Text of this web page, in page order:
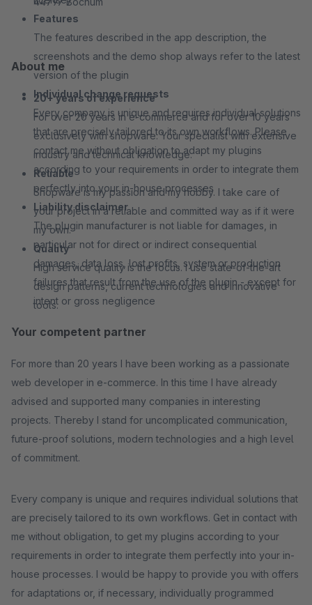
Features
The features described in the app description, the
screenshots and the demo shop always refer to the latest
version of the plugin
Individual change requests
Every company is unique and requires individual solutions
that are precisely tailored to its own workflows. Please
contact me without obligation to adapt my plugins
according to your requirements in order to integrate them
perfectly into your in-house processes
Liability disclaimer
The plugin manufacturer is not liable for damages, in
particular not for direct or indirect consequential
damages, data loss, lost profits, system or production
failures that result from the use of the plugin - except for
intent or gross negligence
About me
20+ years of experience
For over 20 years in e-commerce and for over 10 years
exclusively with shopware. Your specialist with extensive
industry and technical knowledge.
Reliable
Shopware is my passion and my hobby. I take care of
your project in a reliable and committed way as if it were
my own.
Quality
High service quality is the focus. I use state-of-the-art
design patterns, current technologies and innovative
tools.
Your competent partner
For more than 20 years I have been working as a passionate
web developer in e-commerce. In this time I have already
advised and supported many companies in interesting
projects. Thereby I stand for uncomplicated communication,
future-proof solutions, modern technologies and a high level
of commitment.
Every company is unique and requires individual solutions that
are precisely tailored to its own workflows. Get in contact with
me without obligation, to get my plugins according to your
requirements in order to integrate them perfectly into your in-
house processes. I would be happy to provide you with offers
for adaptations or, if necessary, individually programmed